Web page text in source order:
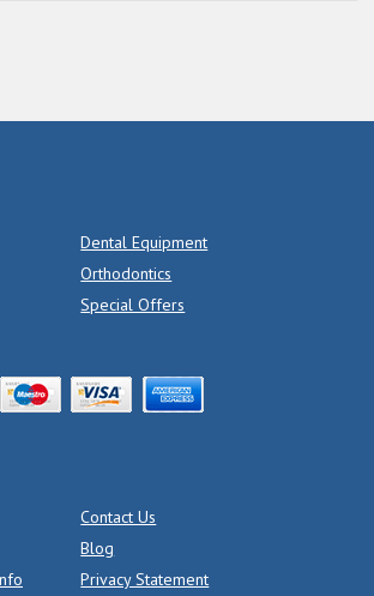
Dental Equipment
Orthodontics
Special Offers
Contact Us
Blog
Privacy Statement